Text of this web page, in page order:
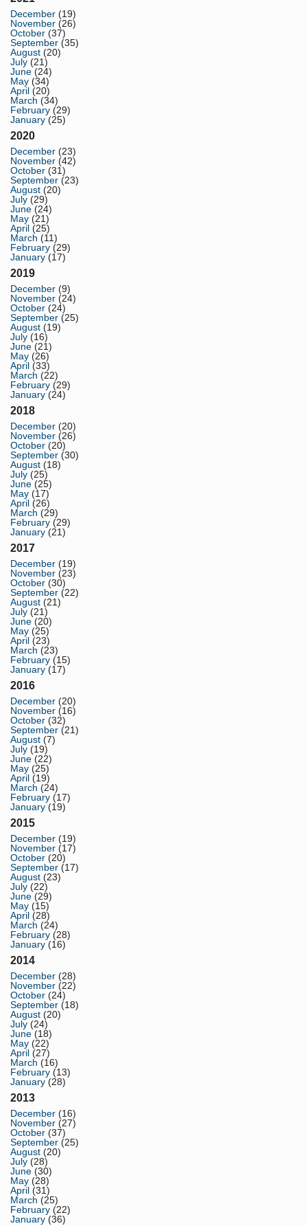
December (19)
November (26)
October (37)
September (35)
August (20)
July (21)
June (24)
May (34)
April (20)
March (34)
February (29)
January (25)
2020
December (23)
November (42)
October (31)
September (23)
August (20)
July (29)
June (24)
May (21)
April (25)
March (11)
February (29)
January (17)
2019
December (9)
November (24)
October (24)
September (25)
August (19)
July (16)
June (21)
May (26)
April (33)
March (22)
February (29)
January (24)
2018
December (20)
November (26)
October (20)
September (30)
August (18)
July (25)
June (25)
May (17)
April (26)
March (29)
February (29)
January (21)
2017
December (19)
November (23)
October (30)
September (22)
August (21)
July (21)
June (20)
May (25)
April (23)
March (23)
February (15)
January (17)
2016
December (20)
November (16)
October (32)
September (21)
August (7)
July (19)
June (22)
May (25)
April (19)
March (24)
February (17)
January (19)
2015
December (19)
November (17)
October (20)
September (17)
August (23)
July (22)
June (29)
May (15)
April (28)
March (24)
February (28)
January (16)
2014
December (28)
November (22)
October (24)
September (18)
August (20)
July (24)
June (18)
May (22)
April (27)
March (16)
February (13)
January (28)
2013
December (16)
November (27)
October (37)
September (25)
August (20)
July (28)
June (30)
May (28)
April (31)
March (25)
February (22)
January (36)